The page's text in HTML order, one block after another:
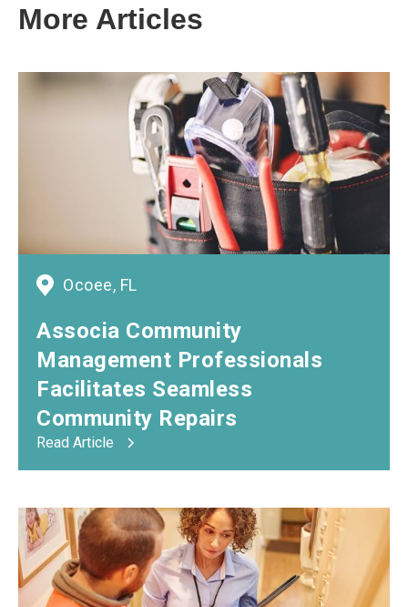
More Articles
Ocoee, FL
Associa Community
Management Professionals
Facilitates Seamless
Community Repairs
Read Article